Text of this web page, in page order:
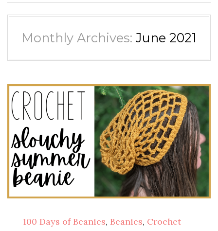
Monthly Archives: June 2021
100 Days of Beanies, Beanies, Crochet